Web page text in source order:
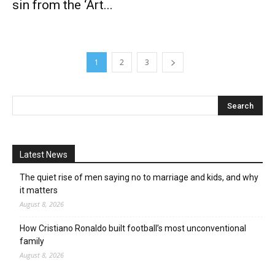
sin from the ‘Art...
1 2 3
Latest News
The quiet rise of men saying no to marriage and kids, and why
it matters
August 8, 2026
How Cristiano Ronaldo built football’s most unconventional
family
August 8, 2026